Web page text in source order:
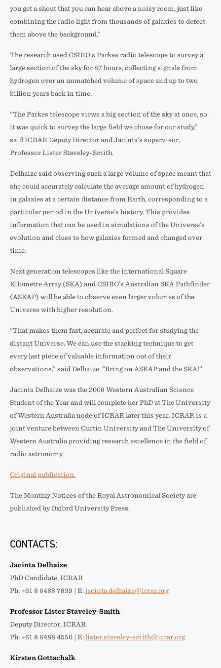
you get a shout that you can hear above a noisy room, just like
combining the radio light from thousands of galaxies to detect
them above the background.”
The research used CSIRO’s Parkes radio telescope to survey a
large section of the sky for 87 hours, collecting signals from
hydrogen over an unmatched volume of space and up to two
billion years back in time.
“The Parkes telescope views a big section of the sky at once, so
it was quick to survey the large field we chose for our study,”
said ICRAR Deputy Director and Jacinta’s supervisor,
Professor Lister Staveley-Smith.
Delhaize said observing such a large volume of space meant that
she could accurately calculate the average amount of hydrogen
in galaxies at a certain distance from Earth, corresponding to a
particular period in the Universe’s history. This provides
information that can be used in simulations of the Universe’s
evolution and clues to how galaxies formed and changed over
time.
Next generation telescopes like the international Square
Kilometre Array (SKA) and CSIRO’s Australian SKA Pathfinder
(ASKAP) will be able to observe even larger volumes of the
Universe with higher resolution.
“That makes them fast, accurate and perfect for studying the
distant Universe. We can use the stacking technique to get
every last piece of valuable information out of their
observations,” said Delhaize. “Bring on ASKAP and the SKA!”
Jacinta Delhaize was the 2008 Western Australian Science
Student of the Year and will complete her PhD at The University
of Western Australia node of ICRAR later this year. ICRAR is a
joint venture between Curtin University and The University of
Western Australia providing research excellence in the field of
radio astronomy.
Original publication.
The Monthly Notices of the Royal Astronomical Society are
published by Oxford University Press.
CONTACTS:
Jacinta Delhaize
PhD Candidate, ICRAR
Ph: +61 8 6488 7839 | E: jacinta.delhaize@icrar.org
Professor Lister Staveley-Smith
Deputy Director, ICRAR
Ph: +61 8 6488 4550 | E: lister.staveley-smith@icrar.org
Kirsten Gottschalk